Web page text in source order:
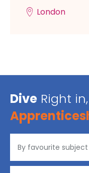
London
Dive Right in,